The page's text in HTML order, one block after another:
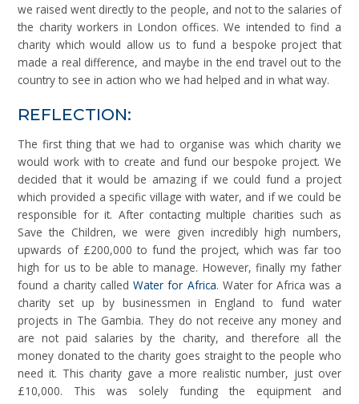
we raised went directly to the people, and not to the salaries of
the charity workers in London offices. We intended to find a
charity which would allow us to fund a bespoke project that
made a real difference, and maybe in the end travel out to the
country to see in action who we had helped and in what way.
REFLECTION:
The first thing that we had to organise was which charity we
would work with to create and fund our bespoke project. We
decided that it would be amazing if we could fund a project
which provided a specific village with water, and if we could be
responsible for it. After contacting multiple charities such as
Save the Children, we were given incredibly high numbers,
upwards of £200,000 to fund the project, which was far too
high for us to be able to manage. However, finally my father
found a charity calledWater for Africa. Water for Africa was a
charity set up by businessmen in England to fund water
projects in The Gambia. They do not receive any money and
are not paid salaries by the charity, and therefore all the
money donated to the charity goes straight to the people who
need it. This charity gave a more realistic number, just over
£10,000. This was solely funding the equipment and